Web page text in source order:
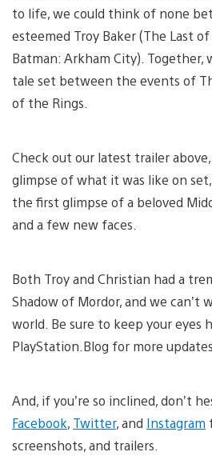
to life, we could think of none
esteemed Troy Baker (The Last
Batman: Arkham City). Together,
tale set between the events of
of the Rings.
Check out our latest trailer
glimpse of what it was like on
the first glimpse of a beloved
and a few new faces.
Both Troy and Christian had a
Shadow of Mordor, and we
world. Be sure to keep your eyes
PlayStation.Blog for more updates.
And, if you’re so inclined, don’t
Facebook, Twitter, and Instagram
screenshots, and trailers.